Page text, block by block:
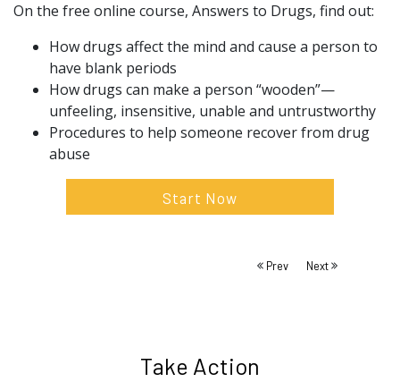
On the free online course, Answers to Drugs, find out:
How drugs affect the mind and cause a person to
have blank periods
How drugs can make a person “wooden”—
unfeeling, insensitive, unable and untrustworthy
Procedures to help someone recover from drug
abuse
Start Now
Next
Prev
Take Action